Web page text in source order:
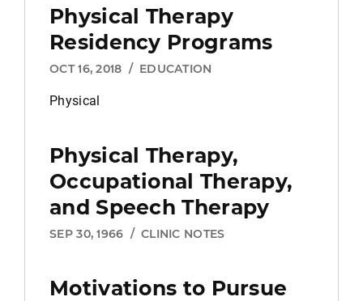
Physical Therapy
Residency Programs
OCT 16, 2018 / EDUCATION
Physical
Physical Therapy,
Occupational Therapy,
and Speech Therapy
SEP 30, 1966 / CLINIC NOTES
Motivations to Pursue